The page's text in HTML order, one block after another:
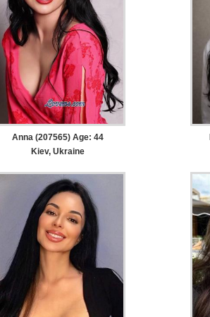
Anna (207565) Age: 44
Kiev, Ukraine